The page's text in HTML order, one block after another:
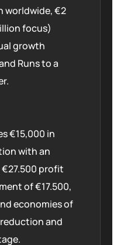
worldwide, €2
focus)
growth
Runs to a
€15,000 in
with an
profit
of €17.500,
economies of
and